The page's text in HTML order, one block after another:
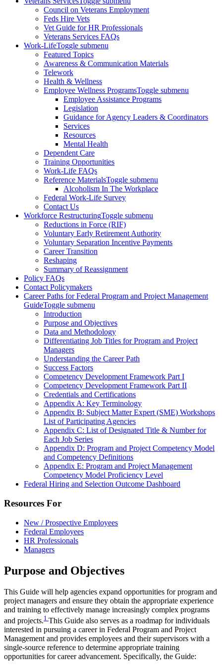
Council on Veterans Employment
Feds Hire Vets
Vet Guide for HR Professionals
Veterans Services FAQs
Work-LifeToggle submenu
Featured Topics
Awareness & Communication Materials
Telework
Health & Wellness
Employee Wellness ProgramsToggle submenu
Employee Assistance Programs
Legislation
Guidance for Agency Leaders & Coordinators
Services
Resources
Mental Health
Dependent Care
Training Opportunities
Work-Life FAQs
Reference MaterialsToggle submenu
Alcoholism In The Workplace
Federal Work-Life Survey
Contact Us
Workforce RestructuringToggle submenu
Reductions in Force (RIF)
Voluntary Early Retirement Authority
Voluntary Separation Incentive Payments
Career Transition
Reshaping
Summary of Reassignment
Policy FAQs
Contact Policymakers
Career Paths for Federal Program and Project Management
GuideToggle submenu
Introduction
Purpose and Objectives
Data and Methodology
Differentiating Job Titles for Program and Project
Managers
Understanding the Career Path
Success Factors
Competency Development Framework Part I
Competency Development Framework Part II
Credentials and Certifications
Appendix A: Key Terminology
Appendix B: Subject Matter Expert (SME) Workshops
List of Participating Agencies
Appendix C: List of Designated Title & Number for
Each Job Series
Appendix D: Program and Project Competency Model
and Competency Definitions
Appendix E: Program and Project Management
Competency Model Proficiency Level
Federal Hiring and Selection Outcome Dashboard
Resources For
New / Prospective Employees
Federal Employees
HR Professionals
Managers
Purpose and Objectives
This Guide will help agencies expand opportunities for program and
project managers and ensure they obtain the appropriate experience
and training to effectively manage increasingly complex programs
and projects.1 This Guide also serves as a roadmap for individuals
interested in pursuing a career in Federal Program and Project
Management and provides employees and their supervisors with a
single-source reference to determine appropriate training
opportunities for career advancement. Specifically, the Guide: